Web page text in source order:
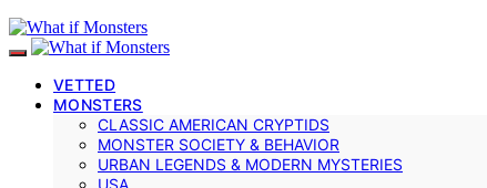
VETTED
MONSTERS
CLASSIC AMERICAN CRYPTIDS
MONSTER SOCIETY & BEHAVIOR
URBAN LEGENDS & MODERN MYSTERIES
USA